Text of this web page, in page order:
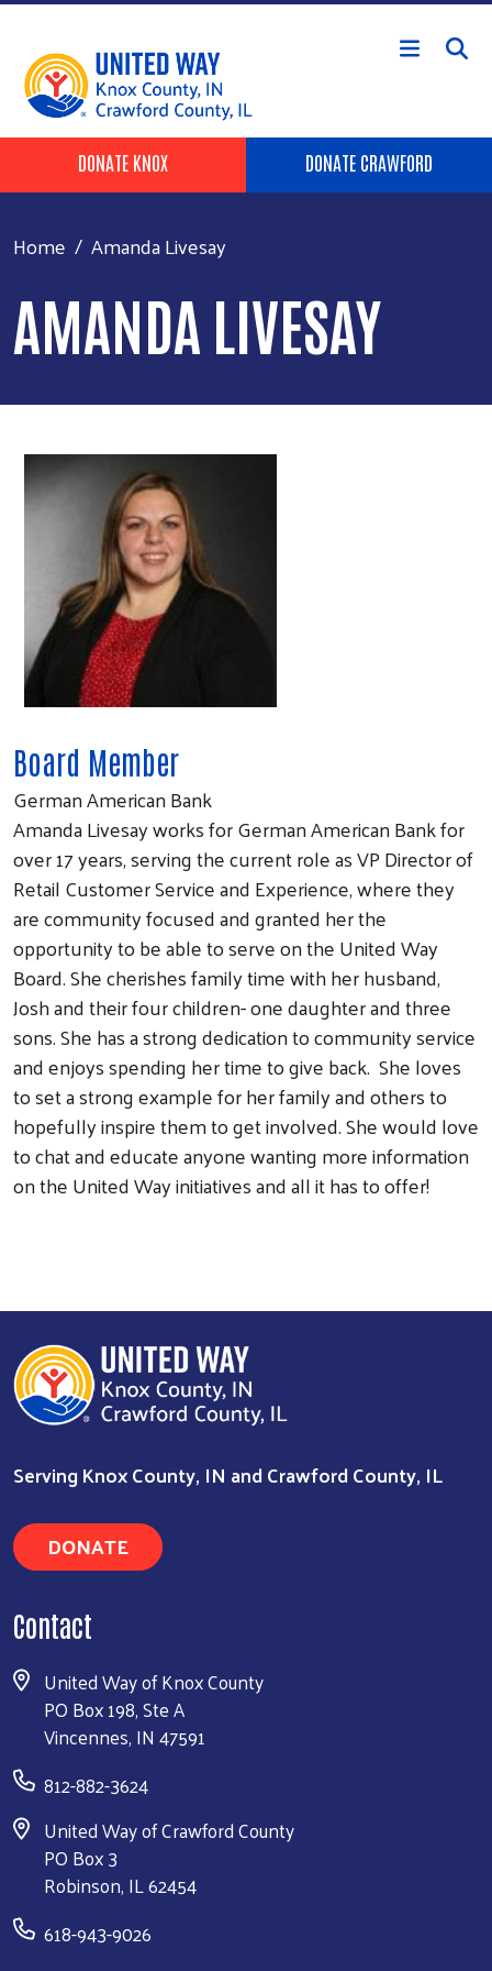
Skip to main content
Header Buttons
DONATE KNOX DONATE CRAWFORD
Home Amanda Livesay
AMANDA LIVESAY
Board Member
German American Bank
Amanda Livesay works for German American Bank for
over 17 years, serving the current role as VP Director of
Retail Customer Service and Experience, where they
are community focused and granted her the
opportunity to be able to serve on the United Way
Board. She cherishes family time with her husband,
Josh and their four children- one daughter and three
sons. She has a strong dedication to community service
and enjoys spending her time to give back. She loves
to set a strong example for her family and others to
hopefully inspire them to get involved. She would love
to chat and educate anyone wanting more information
on the United Way initiatives and all it has to offer!
Serving Knox County, IN and Crawford County, IL
DONATE
Contact
United Way of Knox County
PO Box 198, Ste A
Vincennes, IN 47591
812-882-3624
United Way of Crawford County
PO Box 3
Robinson, IL 62454
618-943-9026